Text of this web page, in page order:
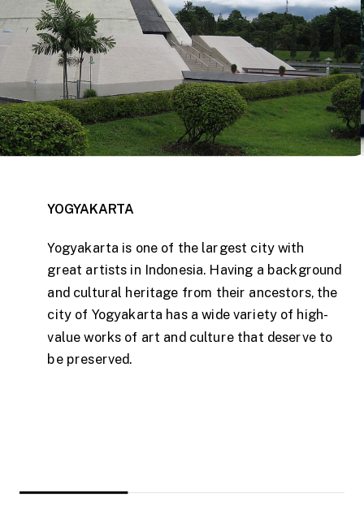
YOGYAKARTA
Yogyakarta is one of the largest city with
great artists in Indonesia. Having a background
and cultural heritage from their ancestors, the
city of Yogyakarta has a wide variety of high-
value works of art and culture that deserve to
be preserved.